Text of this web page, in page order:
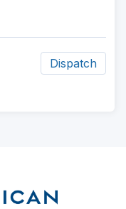
Dispatch